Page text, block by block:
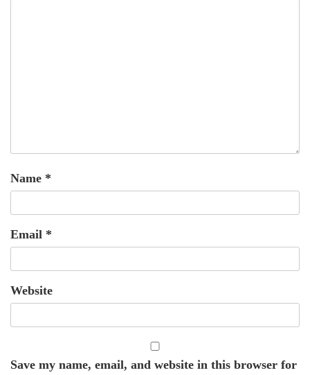
Name *
Email *
Website
Save my name, email, and website in this browser for